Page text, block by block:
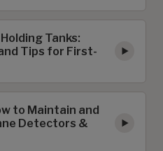
Tanks:
Tips for First-
to Maintain and
Detectors &